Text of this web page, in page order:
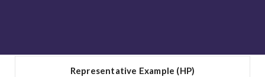
Representative Example (HP)